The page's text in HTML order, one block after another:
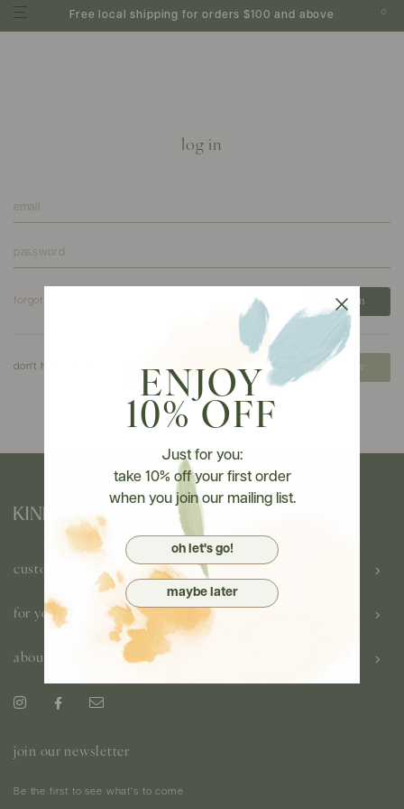
Free local shipping for orders $100 and above 0
log in
forgot your password?
don't have an account? create
customer care
for you
about us
join our newsletter
Be the first to see what's to come
ENJOY
10% OFF
Just for you:
take 10% off your first order
when you join our mailing list.
oh let's go!
maybe later